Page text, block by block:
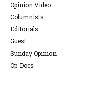
Opinion Video
Columnists
Editorials
Guest
Sunday Opinion
Op-Docs